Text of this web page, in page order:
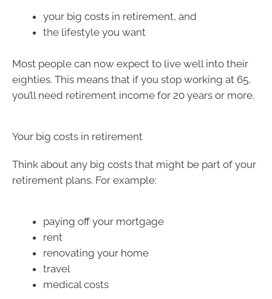
your big costs in retirement, and
the lifestyle you want
Most people can now expect to live well into their
eighties. This means that if you stop working at 65,
you’ll need retirement income for 20 years or more.
Your big costs in retirement
Think about any big costs that might be part of your
retirement plans. For example:
paying off your mortgage
rent
renovating your home
travel
medical costs